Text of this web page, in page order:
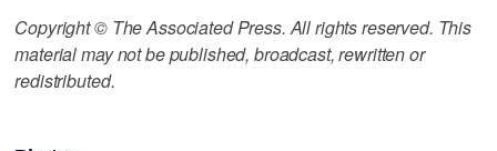
Copyright © The Associated Press. All rights reserved. This
material may not be published, broadcast, rewritten or
redistributed.